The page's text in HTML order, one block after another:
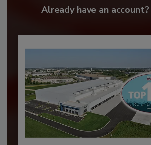
Already have an account?